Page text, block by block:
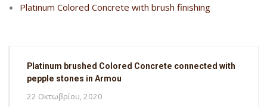
Platinum Colored Concrete with brush finishing
Platinum brushed Colored Concrete connected with
pepple stones in Armou
22 Οκτωβρίου, 2020